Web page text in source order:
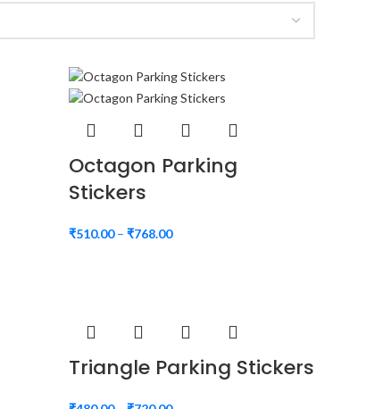
Octagon Parking
Stickers
₹510.00–₹768.00
Triangle Parking Stickers